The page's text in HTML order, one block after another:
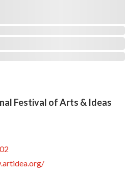
Festival of Arts & Ideas